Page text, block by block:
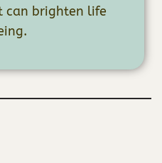
can brighten life